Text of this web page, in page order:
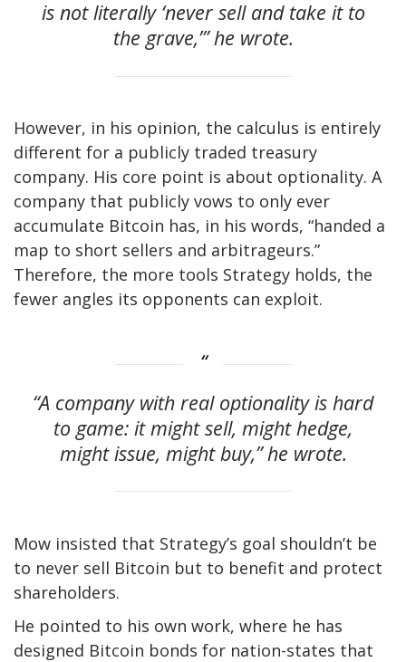
is not literally ‘never sell and take it to
the grave,’” he wrote.
However, in his opinion, the calculus is entirely
different for a publicly traded treasury
company. His core point is about optionality. A
company that publicly vows to only ever
accumulate Bitcoin has, in his words, “handed a
map to short sellers and arbitrageurs.”
Therefore, the more tools Strategy holds, the
fewer angles its opponents can exploit.
“A company with real optionality is hard
to game: it might sell, might hedge,
might issue, might buy,” he wrote.
Mow insisted that Strategy’s goal shouldn’t be
to never sell Bitcoin but to benefit and protect
shareholders.
He pointed to his own work, where he has
designed Bitcoin bonds for nation-states that